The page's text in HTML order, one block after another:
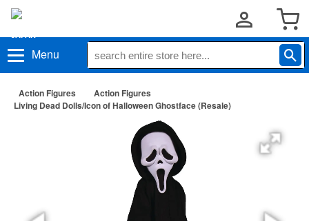
Menu
Action Figures
Action Figures
Living Dead Dolls/Icon of Halloween Ghostface (Resale)